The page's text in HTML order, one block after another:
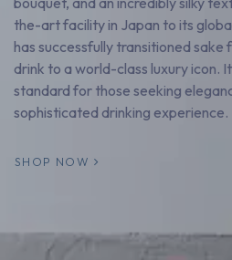
the-art facility in Japan to its
has successfully transitioned sake
drink to a world-class luxury icon.
standard for those seeking
sophisticated drinking experience.
SHOP NOW